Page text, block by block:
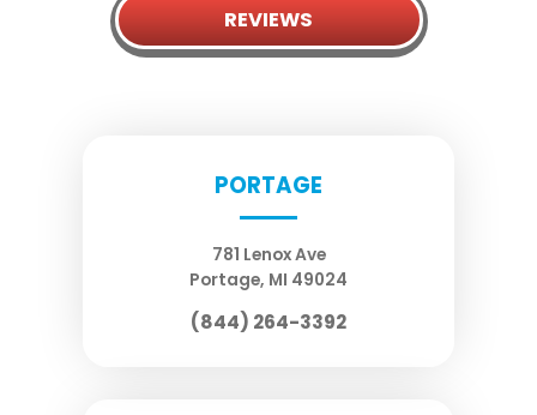
REVIEWS
PORTAGE
781 Lenox Ave
Portage, MI 49024
(844) 264-3392